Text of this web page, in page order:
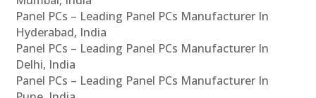
Panel PCs – Leading Panel PCs Manufacturer In
Hyderabad, India
Panel PCs – Leading Panel PCs Manufacturer In
Delhi, India
Panel PCs – Leading Panel PCs Manufacturer In